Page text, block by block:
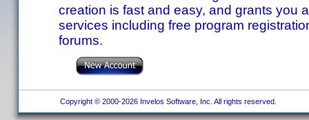
creation is fast and easy, and grants you
services including free program
forums.
Copyright © 2000-2026 Invelos Software, Inc. All rights reserved.